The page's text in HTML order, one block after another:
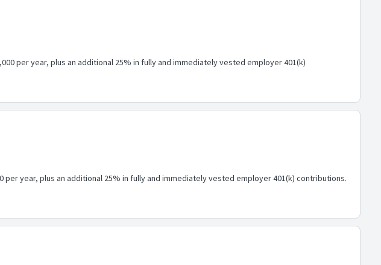
per year, plus an additional 25% in fully and immediately vested employer 401(k)
per year, plus an additional 25% in fully and immediately vested employer 401(k) contributions.